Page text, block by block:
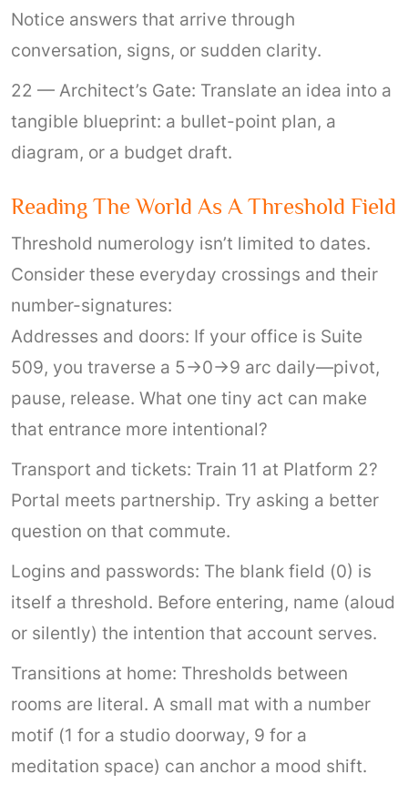
Notice answers that arrive through
conversation, signs, or sudden clarity.
22 — Architect’s Gate: Translate an idea into a
tangible blueprint: a bullet-point plan, a
diagram, or a budget draft.
Reading The World As A Threshold Field
Threshold numerology isn’t limited to dates.
Consider these everyday crossings and their
number-signatures:
Addresses and doors: If your office is Suite
509, you traverse a 5→0→9 arc daily—pivot,
pause, release. What one tiny act can make
that entrance more intentional?
Transport and tickets: Train 11 at Platform 2?
Portal meets partnership. Try asking a better
question on that commute.
Logins and passwords: The blank field (0) is
itself a threshold. Before entering, name (aloud
or silently) the intention that account serves.
Transitions at home: Thresholds between
rooms are literal. A small mat with a number
motif (1 for a studio doorway, 9 for a
meditation space) can anchor a mood shift.